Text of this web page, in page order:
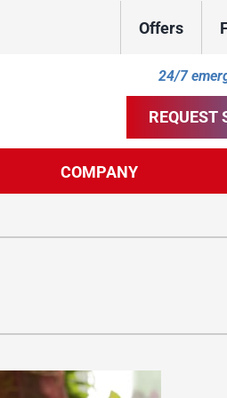
Offers
24/7
REQUEST
Cleaning
Rebate Appraisal
Zoning Systems
COMPANY